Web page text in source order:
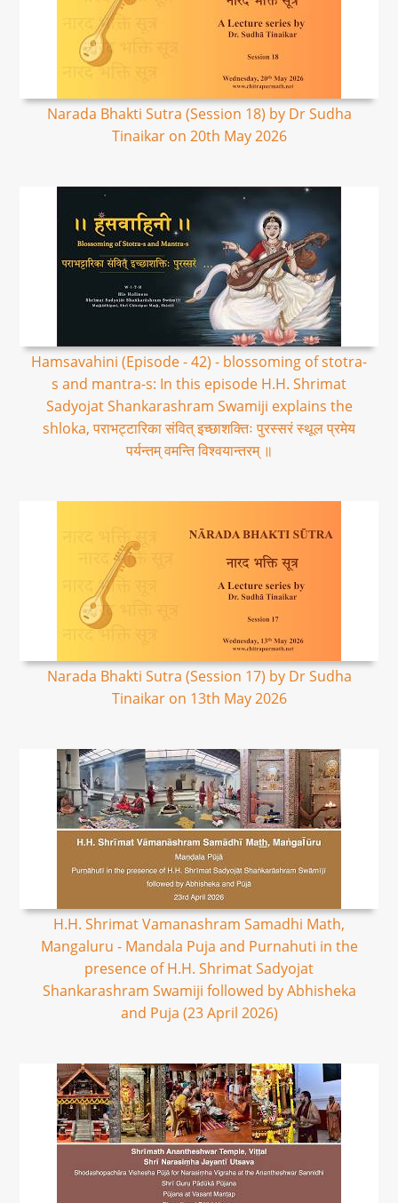
Narada Bhakti Sutra (Session 18) by Dr Sudha
Tinaikar on 20th May 2026
Hamsavahini (Episode - 42) - blossoming of stotra-
s and mantra-s: In this episode H.H. Shrimat
Sadyojat Shankarashram Swamiji explains the
shloka, पराभट्टारिका संवित् इच्छाशक्तिः पुरस्सरं स्थूल प्रमेय
पर्यन्तम् वमन्ति विश्वयान्तरम् ॥
Narada Bhakti Sutra (Session 17) by Dr Sudha
Tinaikar on 13th May 2026
H.H. Shrimat Vamanashram Samadhi Math,
Mangaluru - Mandala Puja and Purnahuti in the
presence of H.H. Shrimat Sadyojat
Shankarashram Swamiji followed by Abhisheka
and Puja (23 April 2026)